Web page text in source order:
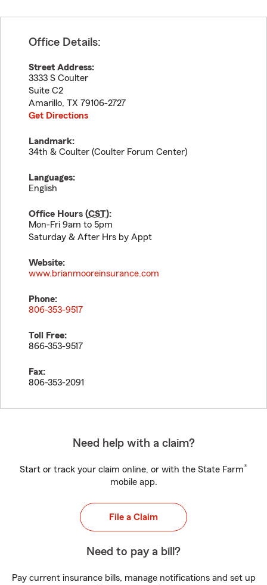
Office Details:
Street Address:
3333 S Coulter
Suite C2
Amarillo, TX 79106-2727
Get Directions
Landmark:
34th & Coulter (Coulter Forum Center)
Languages:
English
Office Hours (CST):
Mon-Fri 9am to 5pm
Saturday & After Hrs by Appt
Website:
www.brianmooreinsurance.com
Phone:
806-353-9517
Toll Free:
866-353-9517
Fax:
806-353-2091
Need help with a claim?
Start or track your claim online, or with the State Farm®
mobile app.
File a Claim
Need to pay a bill?
Pay current insurance bills, manage notifications and set up